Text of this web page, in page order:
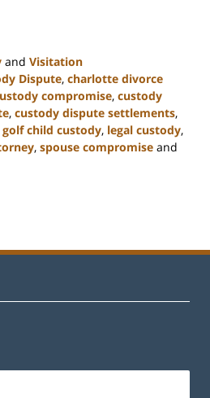
and Visitation
Dispute, charlotte divorce
compromise, custody
, custody dispute settlements,
golf child custody, legal custody,
, spouse compromise and